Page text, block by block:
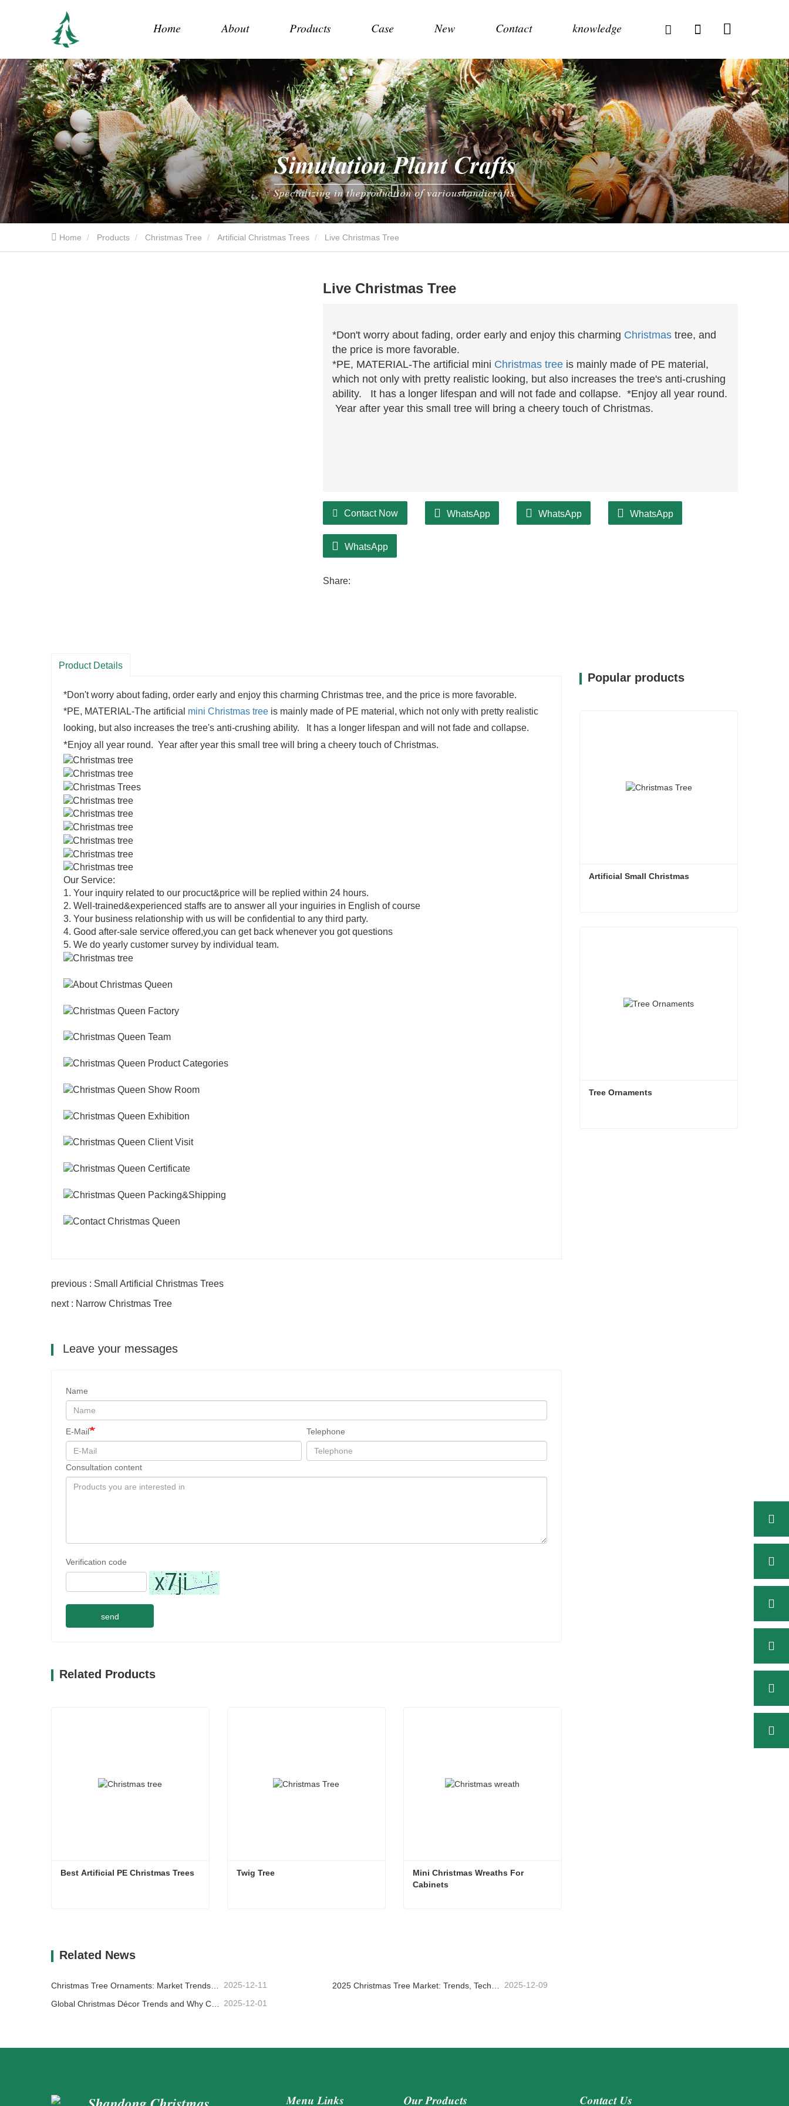
Home About Products Case New Contact knowledge
Home Products Christmas Tree Artificial Christmas Trees Live Christmas Tree
Live Christmas Tree
*Don't worry about fading, order early and enjoy this charming Christmastree, and
the price is more favorable.
*PE, MATERIAL-The artificial mini Christmas treeis mainly made of PE material,
which not only with pretty realistic looking, but also increases the tree's anti-crushing
ability. It has a longer lifespan and will not fade and collapse. *Enjoy all year round.
Year after year this small tree will bring a cheery touch of Christmas.
Contact Now WhatsApp WhatsApp WhatsApp
WhatsApp
Share:
Product Details
*Don't worry about fading, order early and enjoy this charming Christmas tree, and the price is more favorable.
*PE, MATERIAL-The artificial mini Christmas tree is mainly made of PE material, which not only with pretty realistic
looking, but also increases the tree's anti-crushing ability. It has a longer lifespan and will not fade and collapse.
*Enjoy all year round. Year after year this small tree will bring a cheery touch of Christmas.
Our Service:
1. Your inquiry related to our procuct&price will be replied within 24 hours.
2. Well-trained&experienced staffs are to answer all your inguiries in English of course
3. Your business relationship with us will be confidential to any third party.
4. Good after-sale service offered,you can get back whenever you got questions
5. We do yearly customer survey by individual team.
previous : Small Artificial Christmas Trees
next : Narrow Christmas Tree
Leave your messages
Name
E-Mail Telephone
Consultation content
Verification code
send
Related Products
Best Artificial PE Christmas Trees Twig Tree
Mini Christmas Wreaths For
Cabinets
Related News
2025-12-11 2025-12-09
Global Christmas Décor Trends and Why Christmas Queen Continues to Lead the Market 2025-12-01
Popular products
Artificial Small Christmas
Tree Ornaments
Menu Links Our Products Contact Us